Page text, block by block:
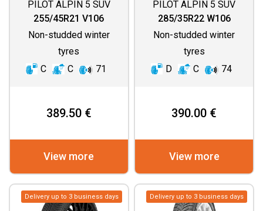
PILOT ALPIN 5 SUV
255/45R21 V106
Non-studded winter
tyres
C
C 71
389.50 €
View more
PILOT ALPIN 5 SUV
285/35R22 W106
Non-studded winter
tyres
D
C 74
390.00 €
View more
Delivery up to 3 business days Delivery up to 3 business days